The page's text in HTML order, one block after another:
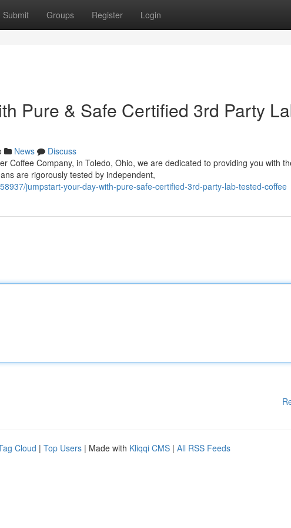
Submit Groups Register Login
Pure & Safe Certified 3rd Party
News
Discuss
Coffee Company, in Toledo, Ohio, we are dedicated to providing you with
are rigorously tested by independent,
jumpstart-your-day-with-pure-safe-certified-3rd-party-lab-tested-coffee
Cloud | Top Users | Made with Kliqqi CMS | All RSS Feeds